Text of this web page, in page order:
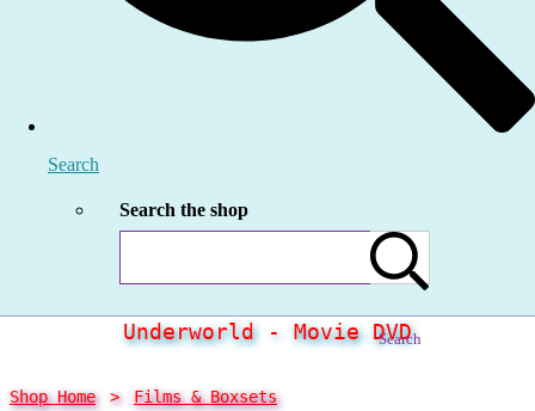
Search
Search the shop
Search
Underworld - Movie DVD
Shop Home > Films & Boxsets